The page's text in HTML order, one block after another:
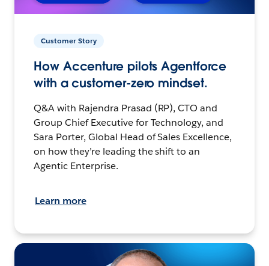
Customer Story
How Accenture pilots Agentforce
with a customer-zero mindset.
Q&A with Rajendra Prasad (RP), CTO and
Group Chief Executive for Technology, and
Sara Porter, Global Head of Sales Excellence,
on how they’re leading the shift to an
Agentic Enterprise.
Learn more